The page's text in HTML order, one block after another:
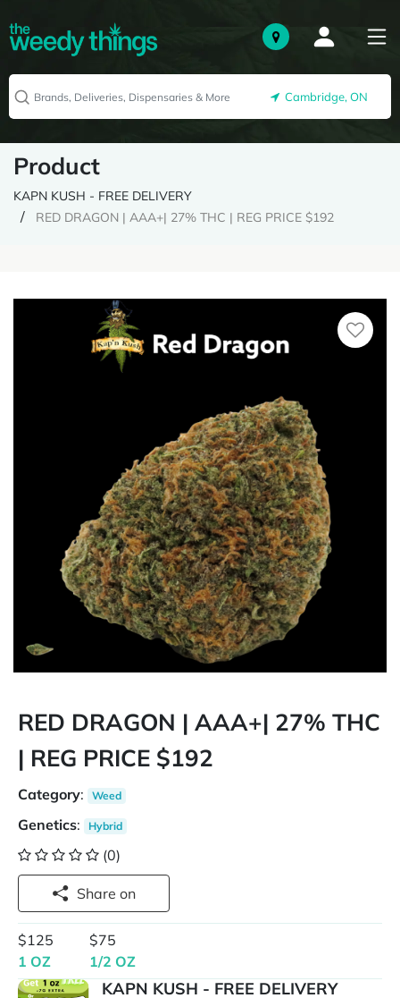
Cambridge, ON
Product
KAPN KUSH - FREE DELIVERY
RED DRAGON | AAA+| 27% THC | REG PRICE $192
RED DRAGON | AAA+| 27% THC
| REG PRICE $192
Category: Weed
Genetics: Hybrid
(0)
Share on
$125
1 OZ
$75
1/2 OZ
KAPN KUSH - FREE DELIVERY